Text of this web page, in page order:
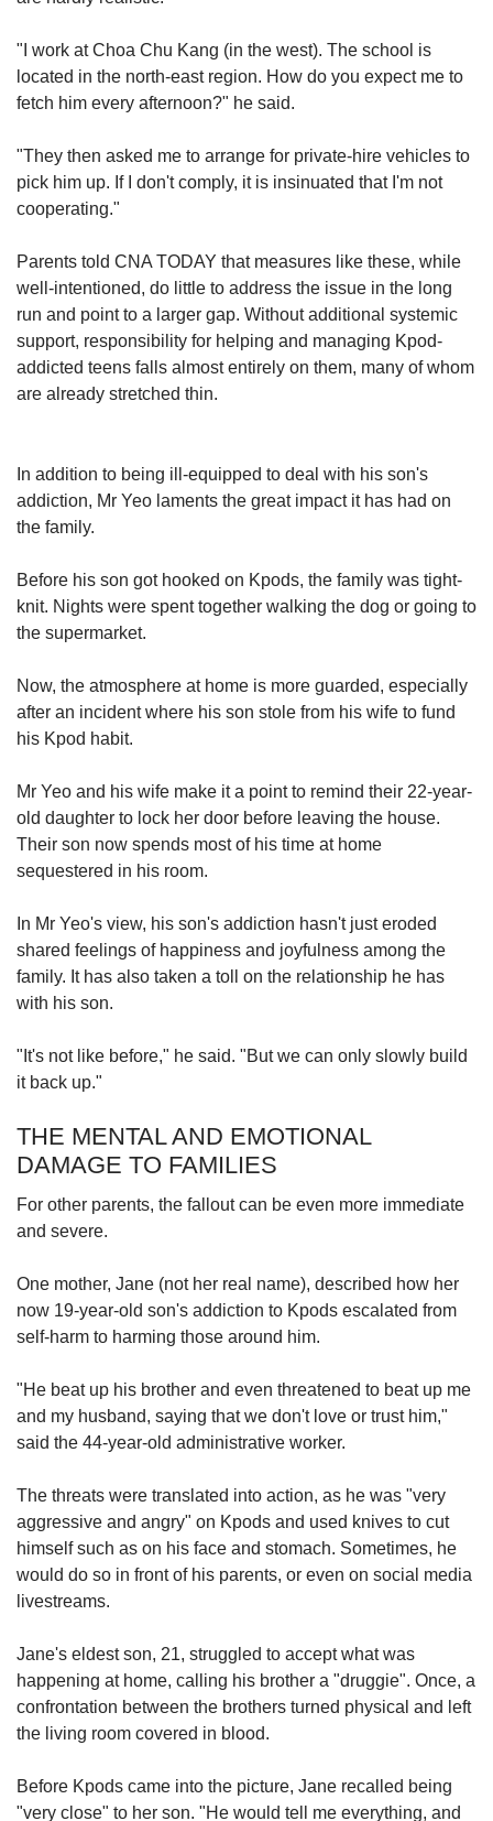
"I work at Choa Chu Kang (in the west). The school is
located in the north-east region. How do you expect me to
fetch him every afternoon?" he said.
"They then asked me to arrange for private-hire vehicles to
pick him up. If I don't comply, it is insinuated that I'm not
cooperating."
Parents told CNA TODAY that measures like these, while
well-intentioned, do little to address the issue in the long
run and point to a larger gap. Without additional systemic
support, responsibility for helping and managing Kpod-
addicted teens falls almost entirely on them, many of whom
are already stretched thin.
In addition to being ill-equipped to deal with his son's
addiction, Mr Yeo laments the great impact it has had on
the family.
Before his son got hooked on Kpods, the family was tight-
knit. Nights were spent together walking the dog or going to
the supermarket.
Now, the atmosphere at home is more guarded, especially
after an incident where his son stole from his wife to fund
his Kpod habit.
Mr Yeo and his wife make it a point to remind their 22-year-
old daughter to lock her door before leaving the house.
Their son now spends most of his time at home
sequestered in his room.
In Mr Yeo's view, his son's addiction hasn't just eroded
shared feelings of happiness and joyfulness among the
family. It has also taken a toll on the relationship he has
with his son.
"It's not like before," he said. "But we can only slowly build
it back up."
THE MENTAL AND EMOTIONAL
DAMAGE TO FAMILIES
For other parents, the fallout can be even more immediate
and severe.
One mother, Jane (not her real name), described how her
now 19-year-old son's addiction to Kpods escalated from
self-harm to harming those around him.
"He beat up his brother and even threatened to beat up me
and my husband, saying that we don't love or trust him,"
said the 44-year-old administrative worker.
The threats were translated into action, as he was "very
aggressive and angry" on Kpods and used knives to cut
himself such as on his face and stomach. Sometimes, he
would do so in front of his parents, or even on social media
livestreams.
Jane's eldest son, 21, struggled to accept what was
happening at home, calling his brother a "druggie". Once, a
confrontation between the brothers turned physical and left
the living room covered in blood.
Before Kpods came into the picture, Jane recalled being
"very close" to her son. "He would tell me everything, and